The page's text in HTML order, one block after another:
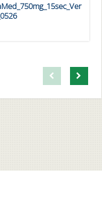
First pageLoad